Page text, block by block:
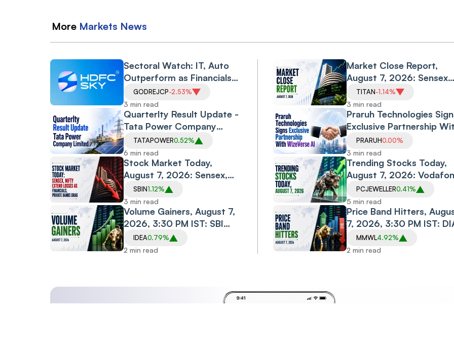
More Markets News
Sectoral Watch: IT, Auto
Outperform as Financials
Drag Amid RBI Proposal
GODREJCP-2.53%
3 min read
Quarterlty Result Update -
Tata Power Company
Limited
TATAPOWER0.52%
6 min read
Stock Market Today,
August 7, 2026: Sensex,
Nifty Extend Losses as
Financials, Private
Banks Drag
SBIN1.12%
3 min read
Volume Gainers, August 7,
2026, 3:30 PM IST: SBI
Midcap150 ETF, Arvind
SmartSpaces, Prism
IDEA0.79%
2 min read
Market Close Report,
August 7, 2026: Sensex
Falls 0.6%, Nifty Declines
0.3% as Financials,
Banks Drag
TITAN-1.14%
3 min read
Praruh Technologies
Exclusive Partnership
WizeVerse AI; Shares Slip
PRARUH0.00%
3 min read
Trending Stocks Today,
August 7, 2026:
Idea, Samvardhana
Motherson, Allcargo
Logistics, PC Jeweller in
Spotlight
PCJEWELLER0.41%
5 min read
Price Band Hitters,
7, 2026, 3:30 PM IST:
CABS, MMWL, CAPTRUST
Among Stocks in Focus
MMWL4.92%
2 min read